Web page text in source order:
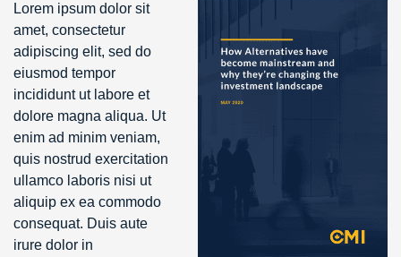
Lorem ipsum dolor sit
amet, consectetur
adipiscing elit, sed do
eiusmod tempor
incididunt ut labore et
dolore magna aliqua. Ut
enim ad minim veniam,
quis nostrud exercitation
ullamco laboris nisi ut
aliquip ex ea commodo
consequat. Duis aute
irure dolor in